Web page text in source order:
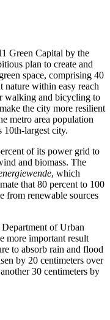
Green Capital by the
plan to create and
space, comprising 40
nature within easy reach
walking and bicycling to
the city more resilient
metro area population
10th-largest city.
of its power grid to
and biomass. The
, which
that 80 percent to 100
from renewable sources
of Urban
more important result
to absorb rain and flood
by 20 centimeters over
30 centimeters by